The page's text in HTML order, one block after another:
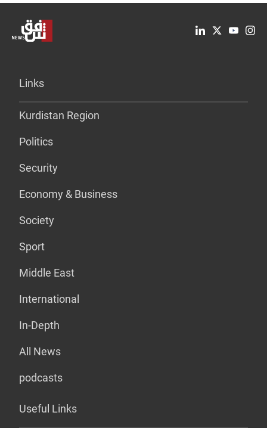
Links
Kurdistan Region
Politics
Security
Economy & Business
Society
Sport
Middle East
International
In-Depth
All News
podcasts
Useful Links